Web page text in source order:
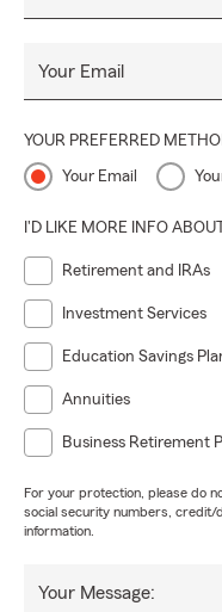
Your Email
YOUR PREFERRED
Your Email
I'D LIKE MORE INFO
Retirement and IRAs
Investment Services
Education Savings
Annuities
Business Retirement
For your protection, please do
social security numbers, credit/
information.
Your Message: